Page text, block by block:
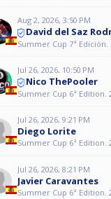
Aug 2, 2026, 3:50 PM
David del Saz
Summer Cup 7ª Edición.
Jul 26, 2026, 10:50 PM
Nico ThePooler
Summer Cup 6ª Edition.
Jul 26, 2026, 9:21 PM
Diego Lorite
Summer Cup 6ª Edition.
Jul 26, 2026, 8:21 PM
Javier Caravantes
Summer Cup 6ª Edition.